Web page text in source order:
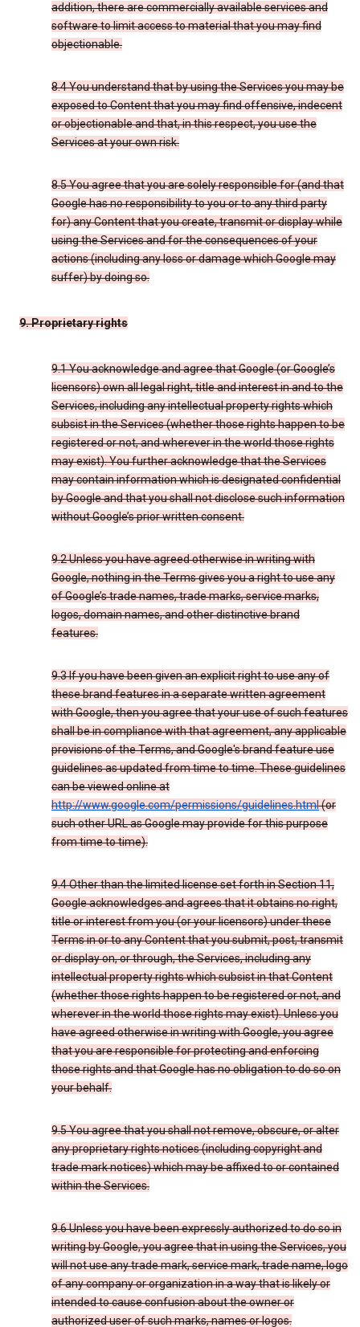
addition, there are commercially available services and
software to limit access to material that you may find
objectionable.
8.4 You understand that by using the Services you may be
exposed to Content that you may find offensive, indecent
or objectionable and that, in this respect, you use the
Services at your own risk.
8.5 You agree that you are solely responsible for (and that
Google has no responsibility to you or to any third party
for) any Content that you create, transmit or display while
using the Services and for the consequences of your
actions (including any loss or damage which Google may
suffer) by doing so.
9. Proprietary rights
9.1 You acknowledge and agree that Google (or Google’s
licensors) own all legal right, title and interest in and to the
Services, including any intellectual property rights which
subsist in the Services (whether those rights happen to be
registered or not, and wherever in the world those rights
may exist). You further acknowledge that the Services
may contain information which is designated confidential
by Google and that you shall not disclose such information
without Google’s prior written consent.
9.2 Unless you have agreed otherwise in writing with
Google, nothing in the Terms gives you a right to use any
of Google’s trade names, trade marks, service marks,
logos, domain names, and other distinctive brand
features.
9.3 If you have been given an explicit right to use any of
these brand features in a separate written agreement
with Google, then you agree that your use of such features
shall be in compliance with that agreement, any applicable
provisions of the Terms, and Google's brand feature use
guidelines as updated from time to time. These guidelines
can be viewed online at
http://www.google.com/permissions/guidelines.html(or
such other URL as Google may provide for this purpose
from time to time).
9.4 Other than the limited license set forth in Section 11,
Google acknowledges and agrees that it obtains no right,
title or interest from you (or your licensors) under these
Terms in or to any Content that you submit, post, transmit
or display on, or through, the Services, including any
intellectual property rights which subsist in that Content
(whether those rights happen to be registered or not, and
wherever in the world those rights may exist). Unless you
have agreed otherwise in writing with Google, you agree
that you are responsible for protecting and enforcing
those rights and that Google has no obligation to do so on
your behalf.
9.5 You agree that you shall not remove, obscure, or alter
any proprietary rights notices (including copyright and
trade mark notices) which may be affixed to or contained
within the Services.
9.6 Unless you have been expressly authorized to do so in
writing by Google, you agree that in using the Services, you
will not use any trade mark, service mark, trade name, logo
of any company or organization in a way that is likely or
intended to cause confusion about the owner or
authorized user of such marks, names or logos.